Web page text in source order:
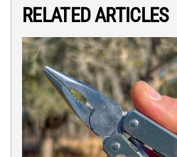
RELATED ARTICLES